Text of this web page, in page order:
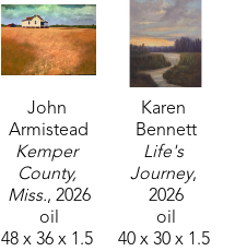
John
Armistead
Kemper
County,
Miss., 2026
oil
48 x 36 x 1.5
Karen
Bennett
Life's
Journey,
2026
oil
40 x 30 x 1.5